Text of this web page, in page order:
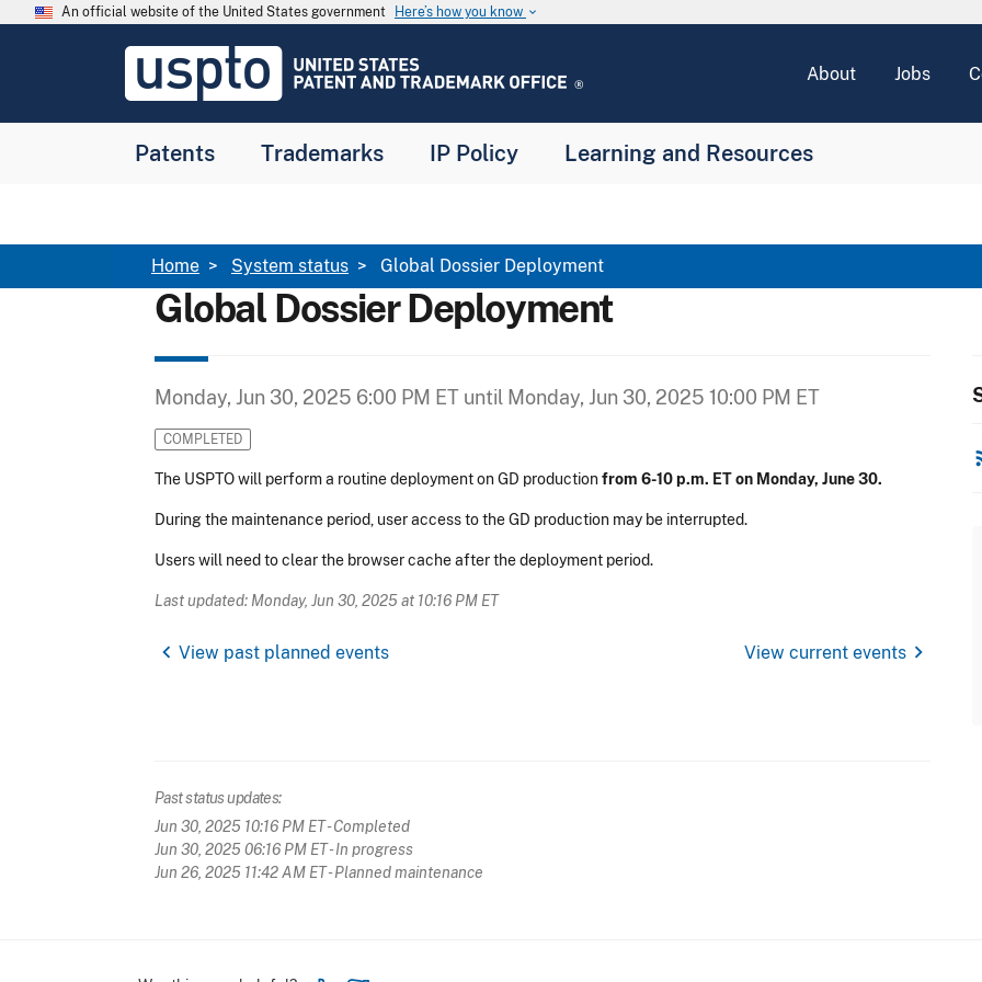
Skip to main content
An official website of the United States government Here’s how you know keyboard_arrow_down
USPTO
United
and
About Jobs
Patents Trademarks IP Policy Learning and Resources
Breadcrumb
Home System status Global Dossier Deployment
Global Dossier Deployment
Monday, Jun 30, 2025 6:00 PM ET until Monday, Jun 30, 2025 10:00 PM ET
COMPLETED
The USPTO will perform a routine deployment on GD productionfrom 6-10 p.m. ET on Monday, June 30.
During the maintenance period, user access to the GD production may be interrupted.
Users will need to clear the browser cache after the deployment period.
Last updated: Monday, Jun 30, 2025 at 10:16 PM ET
chevron_left View past planned events View current events chevron_right
Past status updates:
Jun 30, 2025 10:16 PM ET- Completed
Jun 30, 2025 06:16 PM ET- In progress
Jun 26, 2025 11:42 AM ET- Planned maintenance